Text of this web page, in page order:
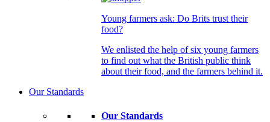
Young farmers ask: Do Brits trust their
food?
We enlisted the help of six young farmers
to find out what the British public think
about their food, and the farmers behind it.
Our Standards
Our Standards